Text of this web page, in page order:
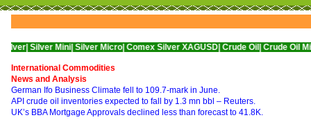
Mini| Silver Micro| Comex Silver XAGUSD| Crude Oil| Crude Oil Mini| WTI
International Commodities
News and Analysis
German Ifo Business Climate fell to 109.7-mark in June.
API crude oil inventories expected to fall by 1.3 mn bbl – Reuters.
UK’s BBA Mortgage Approvals declined less than forecast to 41.8K.